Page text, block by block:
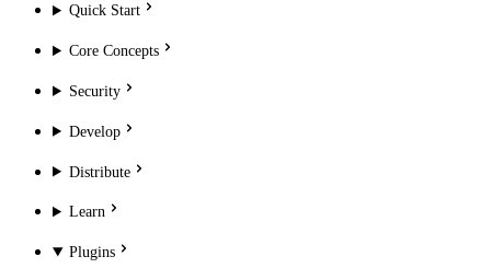
Quick Start
Core Concepts
Security
Develop
Distribute
Learn
Plugins